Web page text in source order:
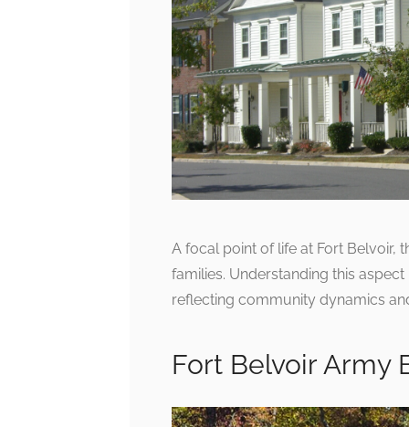
A focal point of life at Fort Belvoir,
families. Understanding this
reflecting community dynamics
Fort Belvoir Army